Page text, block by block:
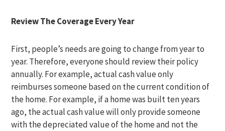
Review The Coverage Every Year
First, people’s needs are going to change from year to
year. Therefore, everyone should review their policy
annually. For example, actual cash value only
reimburses someone based on the current condition of
the home. For example, if a home was built ten years
ago, the actual cash value will only provide someone
with the depreciated value of the home and not the